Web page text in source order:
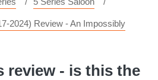
2024) Review - An Impossibly
review - is this the